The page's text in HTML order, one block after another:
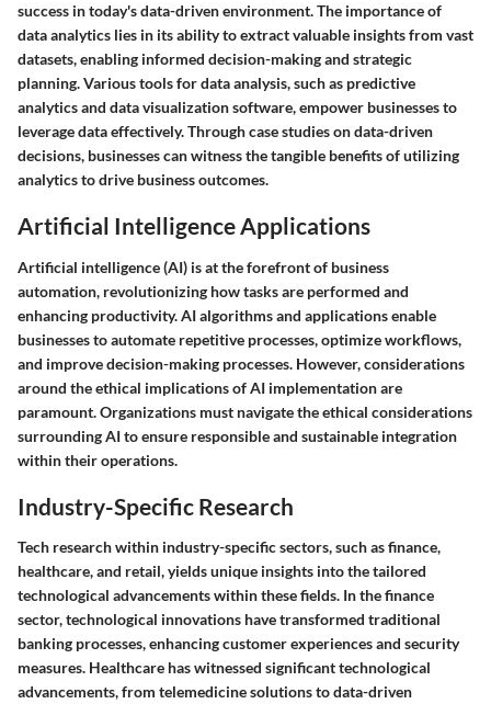
success in today's data-driven environment. The importance of
data analytics lies in its ability to extract valuable insights from vast
datasets, enabling informed decision-making and strategic
planning. Various tools for data analysis, such as predictive
analytics and data visualization software, empower businesses to
leverage data effectively. Through case studies on data-driven
decisions, businesses can witness the tangible benefits of utilizing
analytics to drive business outcomes.
Artificial Intelligence Applications
Artificial intelligence (AI) is at the forefront of business
automation, revolutionizing how tasks are performed and
enhancing productivity. AI algorithms and applications enable
businesses to automate repetitive processes, optimize workflows,
and improve decision-making processes. However, considerations
around the ethical implications of AI implementation are
paramount. Organizations must navigate the ethical considerations
surrounding AI to ensure responsible and sustainable integration
within their operations.
Industry-Specific Research
Tech research within industry-specific sectors, such as finance,
healthcare, and retail, yields unique insights into the tailored
technological advancements within these fields. In the finance
sector, technological innovations have transformed traditional
banking processes, enhancing customer experiences and security
measures. Healthcare has witnessed significant technological
advancements, from telemedicine solutions to data-driven